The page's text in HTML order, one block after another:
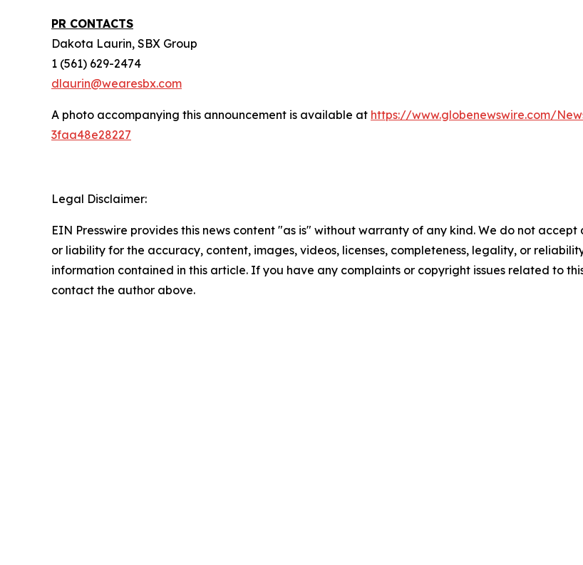
PR CONTACTS
Dakota Laurin, SBX Group
1 (561) 629-2474
dlaurin@wearesbx.com
A photo accompanying this announcement is available at https://www.globenewswire.com/
3faa48e28227
Legal Disclaimer:
EIN Presswire provides this news content "as is" without warranty of any kind. We do not accept
or liability for the accuracy, content, images, videos, licenses, completeness, legality, or
information contained in this article. If you have any complaints or copyright issues related to
contact the author above.